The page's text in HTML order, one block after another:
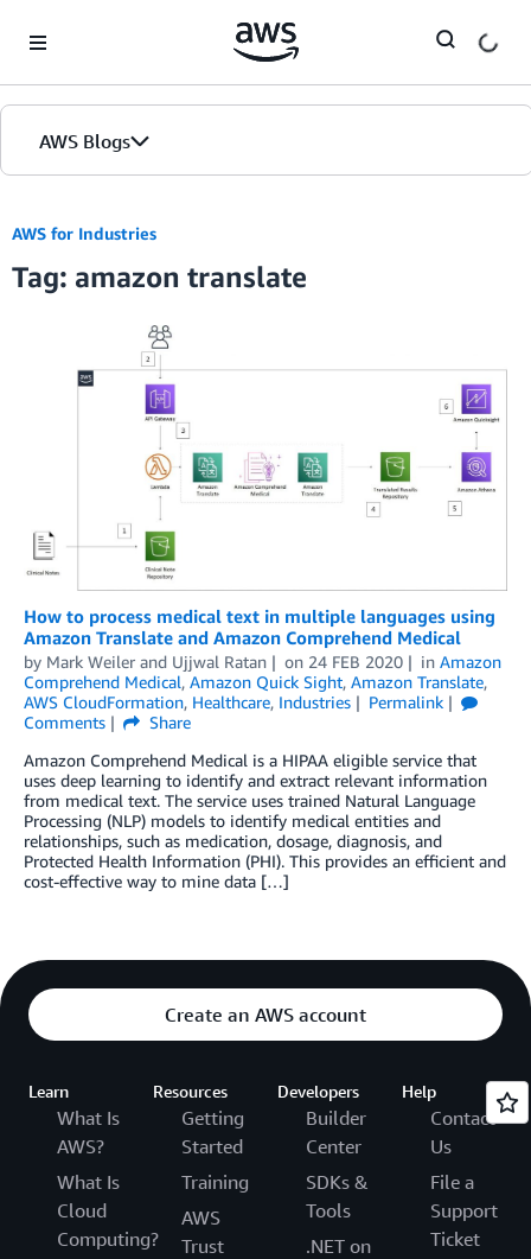
AWS Blogs
AWS for Industries
Tag: amazon translate
How to process medical text in multiple languages using
Amazon Translate and Amazon Comprehend Medical
by Mark Weiler and Ujjwal Ratan on 24 FEB 2020 in Amazon
Comprehend Medical, Amazon Quick Sight, Amazon Translate,
AWS CloudFormation, Healthcare, Industries
Permalink
Comments
Share
Amazon Comprehend Medical is a HIPAA eligible service that
uses deep learning to identify and extract relevant information
from medical text. The service uses trained Natural Language
Processing (NLP) models to identify medical entities and
relationships, such as medication, dosage, diagnosis, and
Protected Health Information (PHI). This provides an efficient and
cost-effective way to mine data […]
Create an AWS account
Learn
What Is
AWS?
What Is
Cloud
Computing?
Resources
Getting
Started
Training
AWS
Trust
Developers
Builder
Center
SDKs &
Tools
.NET on
Help
Contact
Us
File a
Support
Ticket